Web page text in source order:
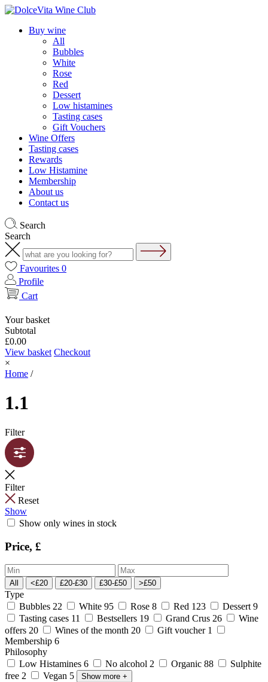
Buy wine
All
Bubbles
White
Rose
Red
Dessert
Low histamines
Tasting cases
Gift Vouchers
Wine Offers
Tasting cases
Rewards
Low Histamine
Membership
About us
Contact us
Search
Search
Favourites 0
Profile
Cart
Your basket
Subtotal
£0.00
View basket Checkout
×
Home /
1.1
Filter
Filter
Reset
Show
Show only wines in stock
Price, £
All <£20 £20-£30 £30-£50 >£50
Type
Bubbles 22 White 95 Rose 8 Red 123 Dessert 9
Tasting cases 11 Bestsellers 19 Grand Crus 26
Wine
offers 20 Wines of the month 20 Gift voucher 1
Membership 6
Philosophy
Low Histamines 6 No alcohol 2 Organic 88
Sulphite
free 2 Vegan 5 Show more +